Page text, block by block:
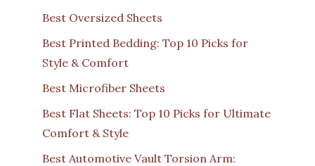
Best Oversized Sheets
Best Printed Bedding: Top 10 Picks for
Style & Comfort
Best Microfiber Sheets
Best Flat Sheets: Top 10 Picks for Ultimate
Comfort & Style
Best Automotive Vault Torsion Arm: